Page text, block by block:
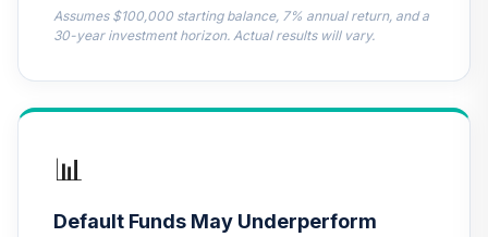
Institutional
VGSNX
15.
TIAA Real Estate
Account
0.0%
.
Income Fund (R6)
0.0%
Assumes $100,000 starting balance, 7% annual return, and a
30-year investment horizon. Actual results will vary.
📊
Default Funds May Underperform